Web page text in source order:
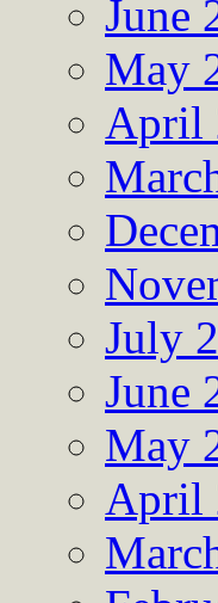
June
May
April
July
June
May
April